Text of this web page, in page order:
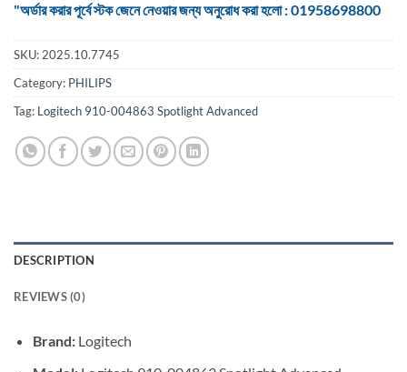
"অর্ডার করার পূর্বে স্টক জেনে নেওয়ার জন্য অনুরোধ করা হলো : 01958698800
SKU: 2025.10.7745
Category: PHILIPS
Tag: Logitech 910-004863 Spotlight Advanced
DESCRIPTION
REVIEWS (0)
Brand:Logitech